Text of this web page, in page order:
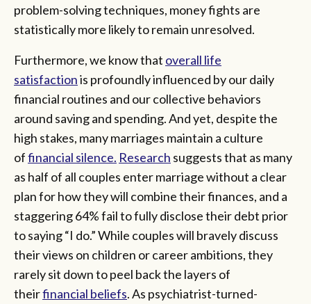
problem-solving techniques, money fights are
statistically more likely to remain unresolved.
Furthermore, we know that overall life
satisfactionis profoundly influenced by our daily
financial routines and our collective behaviors
around saving and spending. And yet, despite the
high stakes, many marriages maintain a culture
offinancial silence. Research suggests that as many
as half of all couples enter marriage without a clear
plan for how they will combine their finances, and a
staggering 64% fail to fully disclose their debt prior
to saying “I do.” While couples will bravely discuss
their views on children or career ambitions, they
rarely sit down to peel back the layers of
theirfinancial beliefs. As psychiatrist-turned-